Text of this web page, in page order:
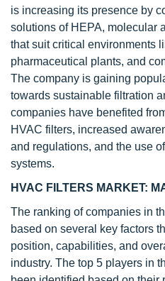
is increasing its presence by
solutions of HEPA, molecular
that suit critical environments
pharmaceutical plants, and
The company is gaining
towards sustainable filtration
companies have benefited
HVAC filters, increased
and regulations, and the use
systems.
HVAC FILTERS MARKET:
The ranking of companies in
based on several key factors
position, capabilities, and
industry. The top 5 players in